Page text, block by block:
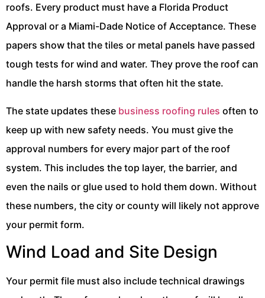
roofs. Every product must have a Florida Product
Approval or a Miami-Dade Notice of Acceptance. These
papers show that the tiles or metal panels have passed
tough tests for wind and water. They prove the roof can
handle the harsh storms that often hit the state.
The state updates these business roofing rules often to
keep up with new safety needs. You must give the
approval numbers for every major part of the roof
system. This includes the top layer, the barrier, and
even the nails or glue used to hold them down. Without
these numbers, the city or county will likely not approve
your permit form.
Wind Load and Site Design
Your permit file must also include technical drawings